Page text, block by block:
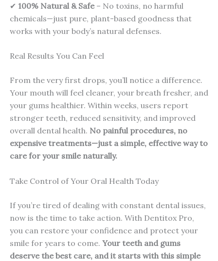
✔ 100% Natural & Safe– No toxins, no harmful
chemicals—just pure, plant-based goodness that
works with your body’s natural defenses.
Real Results You Can Feel
From the very first drops, you’ll notice a difference.
Your mouth will feel cleaner, your breath fresher, and
your gums healthier. Within weeks, users report
stronger teeth, reduced sensitivity, and improved
overall dental health. No painful procedures, no
expensive treatments—just a simple, effective way to
care for your smile naturally.
Take Control of Your Oral Health Today
If you’re tired of dealing with constant dental issues,
now is the time to take action. With Dentitox Pro,
you can restore your confidence and protect your
smile for years to come. Your teeth and gums
deserve the best care, and it starts with this simple